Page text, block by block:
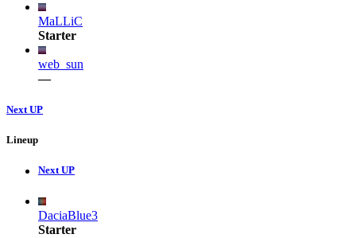
MaLLiC
Starter
web_sun
—
Next UP
Lineup
Next UP
DaciaBlue3
Starter